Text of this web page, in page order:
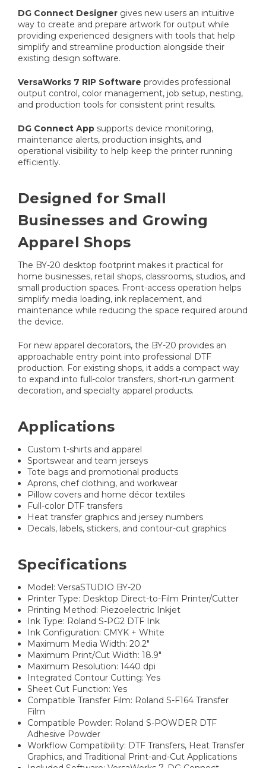
DG Connect Designer gives new users an intuitive
way to create and prepare artwork for output while
providing experienced designers with tools that help
simplify and streamline production alongside their
existing design software.
VersaWorks 7 RIP Software provides professional
output control, color management, job setup, nesting,
and production tools for consistent print results.
DG Connect App supports device monitoring,
maintenance alerts, production insights, and
operational visibility to help keep the printer running
efficiently.
Designed for Small
Businesses and Growing
Apparel Shops
The BY-20 desktop footprint makes it practical for
home businesses, retail shops, classrooms, studios, and
small production spaces. Front-access operation helps
simplify media loading, ink replacement, and
maintenance while reducing the space required around
the device.
For new apparel decorators, the BY-20 provides an
approachable entry point into professional DTF
production. For existing shops, it adds a compact way
to expand into full-color transfers, short-run garment
decoration, and specialty apparel products.
Applications
Custom t-shirts and apparel
Sportswear and team jerseys
Tote bags and promotional products
Aprons, chef clothing, and workwear
Pillow covers and home décor textiles
Full-color DTF transfers
Heat transfer graphics and jersey numbers
Decals, labels, stickers, and contour-cut graphics
Specifications
Model: VersaSTUDIO BY-20
Printer Type: Desktop Direct-to-Film Printer/Cutter
Printing Method: Piezoelectric Inkjet
Ink Type: Roland S-PG2 DTF Ink
Ink Configuration: CMYK + White
Maximum Media Width: 20.2"
Maximum Print/Cut Width: 18.9"
Maximum Resolution: 1440 dpi
Integrated Contour Cutting: Yes
Sheet Cut Function: Yes
Compatible Transfer Film: Roland S-F164 Transfer
Film
Compatible Powder: Roland S-POWDER DTF
Adhesive Powder
Workflow Compatibility: DTF Transfers, Heat Transfer
Graphics, and Traditional Print-and-Cut Applications